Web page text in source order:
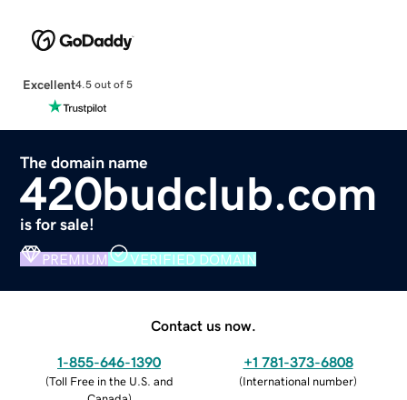
Excellent4.5 out of 5
The domain name
420budclub.com
is for sale!
PREMIUM VERIFIED DOMAIN
Contact us now.
1-855-646-1390
(Toll Free in the U.S. and
+1 781-373-6808
(International number)